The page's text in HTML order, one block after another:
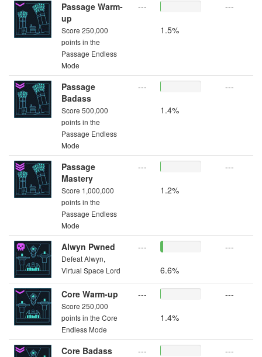
Passage Warm-
up
Score 250,000
points in the
Passage Endless
Mode
---
1.5%
---
Passage
Badass
Score 500,000
points in the
Passage Endless
Mode
---
1.4%
---
Passage
Mastery
Score 1,000,000
points in the
Passage Endless
Mode
---
1.2%
---
Alwyn Pwned
Defeat Alwyn,
Virtual Space Lord
---
6.6%
---
Core Warm-up
Score 250,000
points in the Core
Endless Mode
---
1.4%
---
Core Badass
---
---